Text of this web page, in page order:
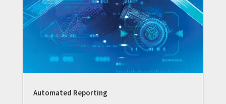
Automated Reporting